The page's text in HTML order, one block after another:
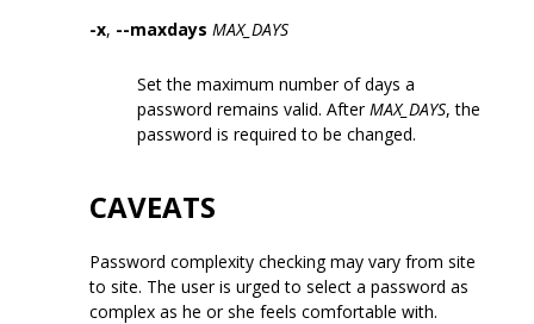
-x, --maxdays MAX_DAYS
Set the maximum number of days a
password remains valid. AfterMAX_DAYS, the
password is required to be changed.
CAVEATS
Password complexity checking may vary from site
to site. The user is urged to select a password as
complex as he or she feels comfortable with.